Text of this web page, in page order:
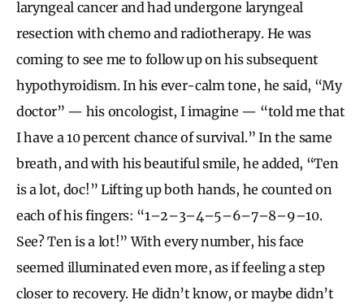
laryngeal cancer and had undergone laryngeal
resection with chemo and radiotherapy. He was
coming to see me to follow up on his subsequent
hypothyroidism. In his ever-calm tone, he said, “My
doctor” — his oncologist, I imagine — “told me that
I have a 10 percent chance of survival.” In the same
breath, and with his beautiful smile, he added, “Ten
is a lot, doc!” Lifting up both hands, he counted on
each of his fingers: “1–2–3–4–5–6–7–8–9–10.
See? Ten is a lot!” With every number, his face
seemed illuminated even more, as if feeling a step
closer to recovery. He didn’t know, or maybe didn’t